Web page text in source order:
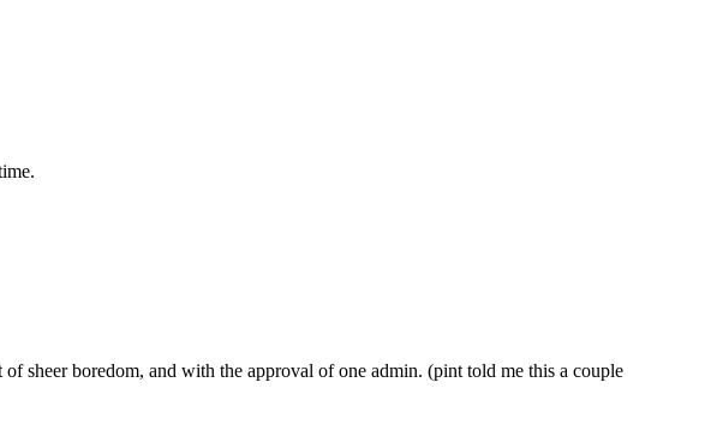
sheer boredom, and with the approval of one admin. (pint told me this a couple